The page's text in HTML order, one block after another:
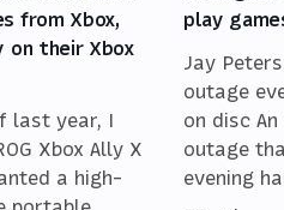
from Xbox,
on their Xbox
last year, I
Xbox Ally X
a high-
play
Jay
outage
on disc
outage
evening